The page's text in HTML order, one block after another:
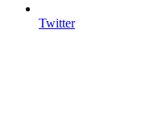
Twitter